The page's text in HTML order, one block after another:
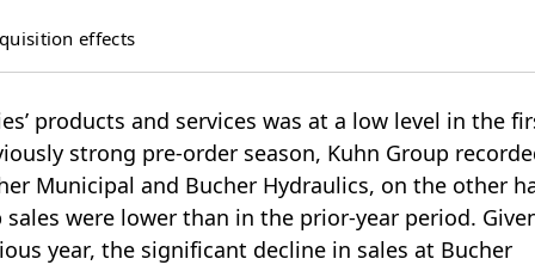
effects
products and services was at a low level in the
strong pre-order season, Kuhn Group
Municipal and Bucher Hydraulics, on the other
were lower than in the prior-year period.
year, the significant decline in sales at Bucher